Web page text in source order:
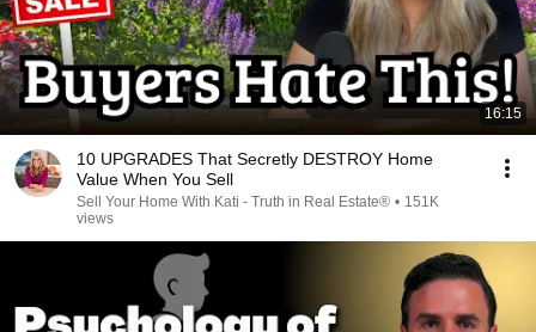
16:15
10 UPGRADES That Secretly DESTROY Home
Value When You Sell
Sell Your Home With Kati - Truth in Real Estate® • 151K
views